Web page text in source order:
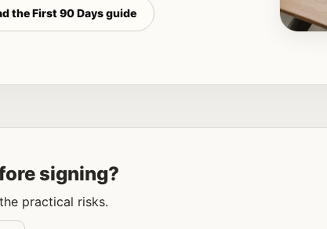
the First 90 Days guide
signing?
practical risks.